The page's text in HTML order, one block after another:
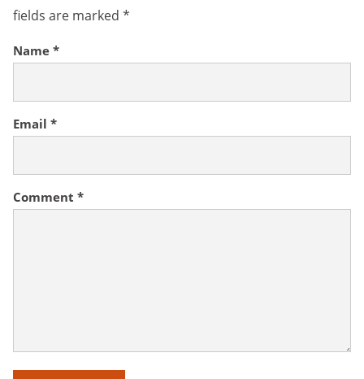
fields are marked *
Comment *
Name *
Email *